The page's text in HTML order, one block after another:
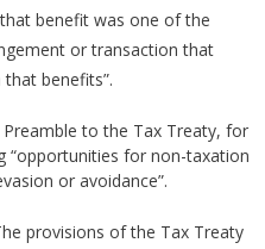
benefit was one of the
or transaction that
benefits”.
to the Tax Treaty, for
“opportunities for non-taxation
or avoidance”.
provisions of the Tax Treaty